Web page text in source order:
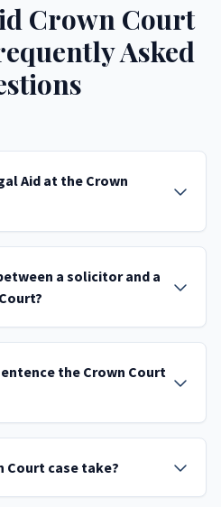
Crown Court
Asked
Aid at the Crown
a solicitor and a
Court?
the Crown Court
Court case take?